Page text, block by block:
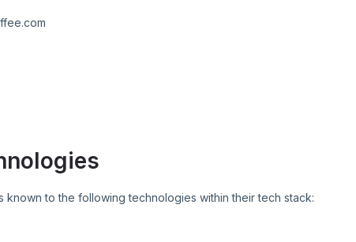
known to the following technologies within their tech stack: